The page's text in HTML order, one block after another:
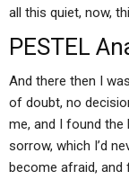
all this quiet, now,
PESTEL
And there then I
of doubt, no
me, and I found the
sorrow, which I’d
become afraid, and